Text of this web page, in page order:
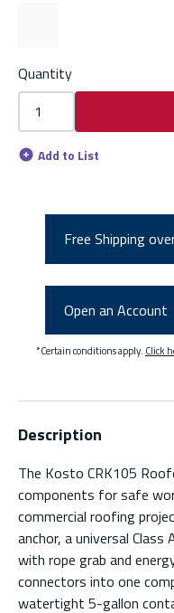
Quantity
Add to List
Free Shipping
Open an Account
*Certain conditions apply. Click
Description
The Kosto CRK105
components for safe
commercial roofing
anchor, a universal
with rope grab and
connectors into one
watertight 5-gallon